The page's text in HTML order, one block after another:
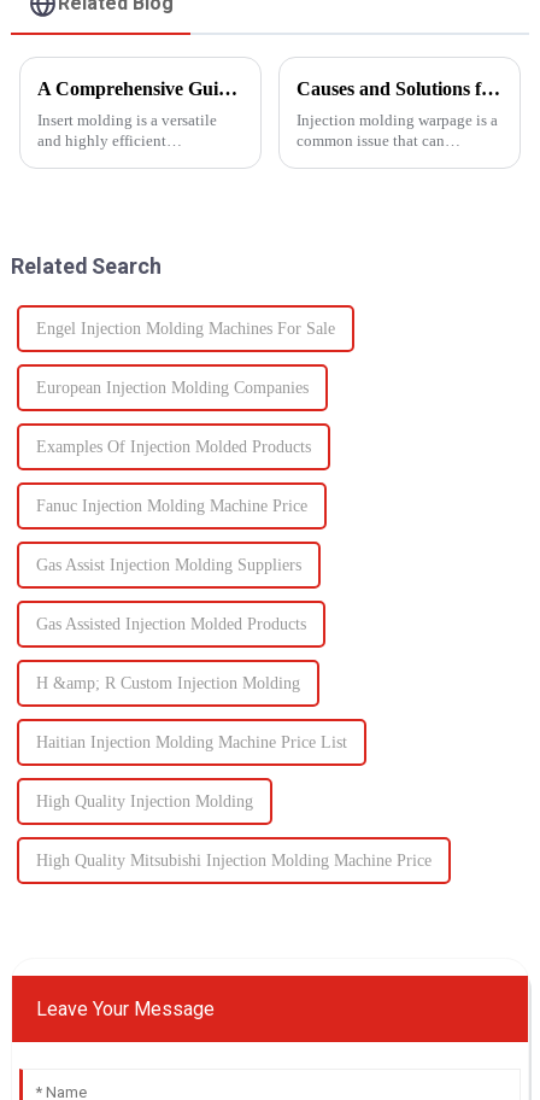
A Comprehensive Guide to Insert Molding
Insert molding is a versatile
and highly efficient
Causes and Solutions for Injection Molding Warpage
Injection molding warpage is a
common issue that can
Related Search
Engel Injection Molding Machines For Sale
European Injection Molding Companies
Examples Of Injection Molded Products
Fanuc Injection Molding Machine Price
Gas Assist Injection Molding Suppliers
Gas Assisted Injection Molded Products
H &amp; R Custom Injection Molding
Haitian Injection Molding Machine Price List
High Quality Injection Molding
High Quality Mitsubishi Injection Molding Machine Price
Leave Your Message